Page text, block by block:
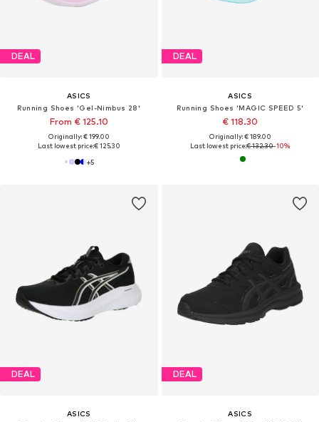
DEAL
ASICS
Running Shoes 'Gel-Nimbus 28'
From € 125.10
Originally: € 199.00
Last lowest price:€ 125.30
+5
DEAL
ASICS
Running Shoes 'MAGIC SPEED 5'
€ 118.30
Originally: € 189.00
Last lowest price:€ 132.30-10%
DEAL
ASICS
DEAL
ASICS